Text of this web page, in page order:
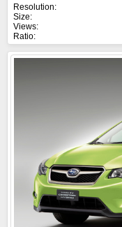
Resolution:
Size:
Views:
Ratio: